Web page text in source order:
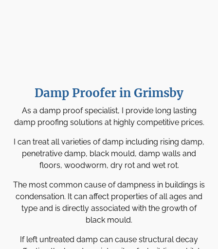
Damp Proofer in Grimsby
As a damp proof specialist, I provide long lasting
damp proofing solutions at highly competitive prices.
I can treat all varieties of damp including rising damp,
penetrative damp, black mould, damp walls and
floors, woodworm, dry rot and wet rot.
The most common cause of dampness in buildings is
condensation. It can affect properties of all ages and
type and is directly associated with the growth of
black mould.
If left untreated damp can cause structural decay